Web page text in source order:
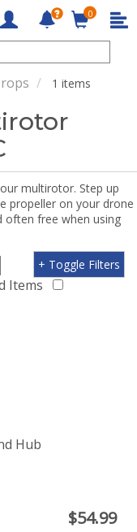
0
1 items
multirotor. Step up
propeller on your drone
often free when using
Items
+ Toggle Filters
Hub
$54.99